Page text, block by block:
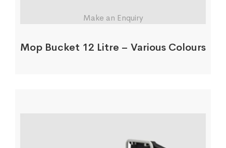
Make an Enquiry
Mop Bucket 12 Litre – Various Colours